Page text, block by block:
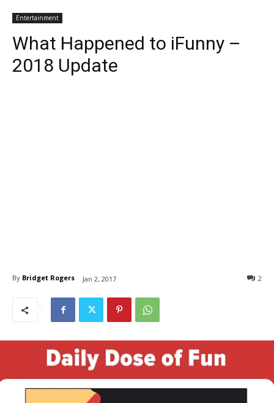
Entertainment
What Happened to iFunny –
2018 Update
By Bridget Rogers Jan 2, 2017 2